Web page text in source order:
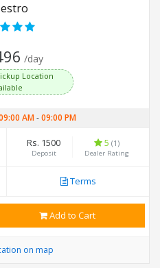
/day
Location
AM-09:00 PM
Rs. 1500
Deposit
5 (1)
Dealer Rating
Terms
Add to Cart
on map